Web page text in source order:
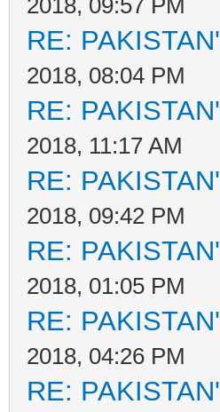
2018, 09:57 PM
RE:
2018, 08:04 PM
RE:
2018, 11:17 AM
RE:
2018, 09:42 PM
RE:
2018, 01:05 PM
RE:
2018, 04:26 PM
RE: